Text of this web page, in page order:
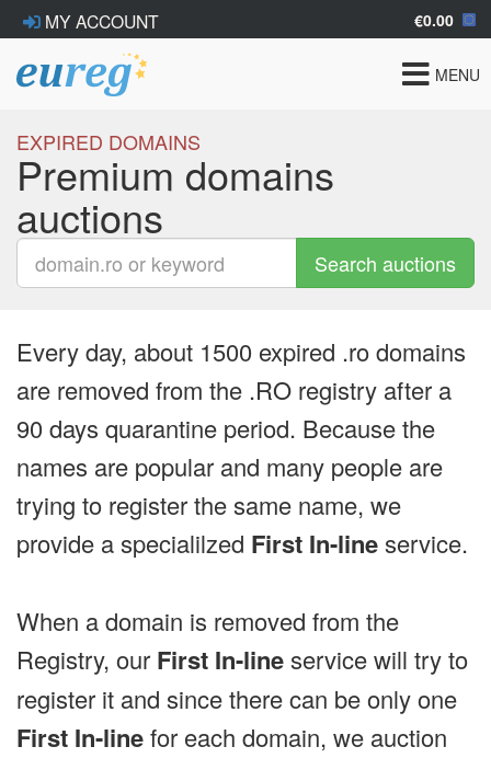
MY ACCOUNT €0.00
Toggle
MENU
EXPIRED DOMAINS
Premium domains
auctions
Search auctions
Every day, about 1500 expired .ro domains
are removed from the .RO registry after a
90 days quarantine period. Because the
names are popular and many people are
trying to register the same name, we
provide a specialilzed First In-lineservice.
When a domain is removed from the
Registry, our First In-lineservice will try to
register it and since there can be only one
First In-linefor each domain, we auction